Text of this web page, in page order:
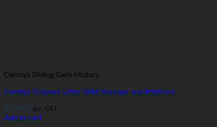
Centsys Sliding Gate Motors
Centsys G-Speak Ultra GSM Receiver and Intercom
$799.00 inc. GST
Add to cart